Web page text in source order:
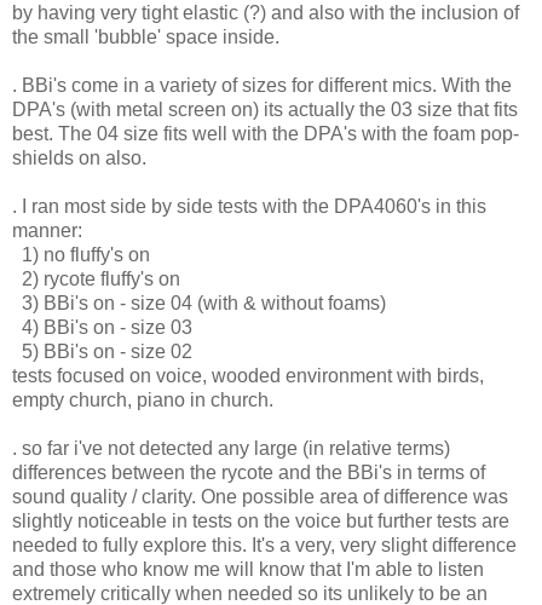
by having very tight elastic (?) and also with the inclusion of
the small 'bubble' space inside.
. BBi's come in a variety of sizes for different mics. With the
DPA's (with metal screen on) its actually the 03 size that fits
best. The 04 size fits well with the DPA's with the foam pop-
shields on also.
. I ran most side by side tests with the DPA4060's in this
manner:
1) no fluffy's on
2) rycote fluffy's on
3) BBi's on - size 04 (with & without foams)
4) BBi's on - size 03
5) BBi's on - size 02
tests focused on voice, wooded environment with birds,
empty church, piano in church.
. so far i've not detected any large (in relative terms)
differences between the rycote and the BBi's in terms of
sound quality / clarity. One possible area of difference was
slightly noticeable in tests on the voice but further tests are
needed to fully explore this. It's a very, very slight difference
and those who know me will know that I'm able to listen
extremely critically when needed so its unlikely to be an